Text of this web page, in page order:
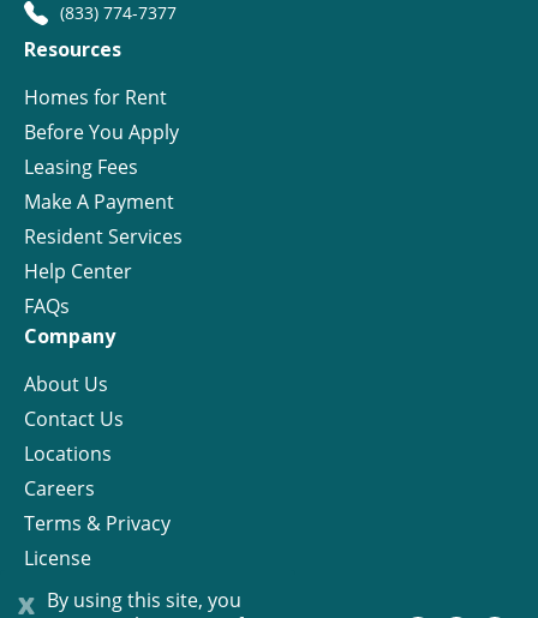
x By using this site, you
(833) 774-7377
Resources
Homes for Rent
Before You Apply
Leasing Fees
Make A Payment
Resident Services
Help Center
FAQs
Company
About Us
Contact Us
Locations
Careers
Terms & Privacy
License